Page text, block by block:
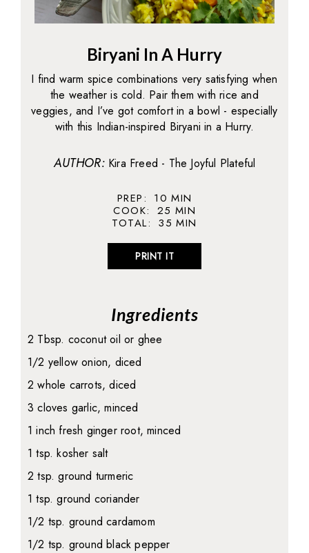
Biryani In A Hurry
I find warm spice combinations very satisfying when
the weather is cold. Pair them with rice and
veggies, and I’ve got comfort in a bowl - especially
with this Indian-inspired Biryani in a Hurry.
AUTHOR: Kira Freed - The Joyful Plateful
PREP: 10 MIN
COOK: 25 MIN
TOTAL: 35 MIN
PRINT IT
Ingredients
2 Tbsp. coconut oil or ghee
1/2 yellow onion, diced
2 whole carrots, diced
3 cloves garlic, minced
1 inch fresh ginger root, minced
1 tsp. kosher salt
2 tsp. ground turmeric
1 tsp. ground coriander
1/2 tsp. ground cardamom
1/2 tsp. ground black pepper